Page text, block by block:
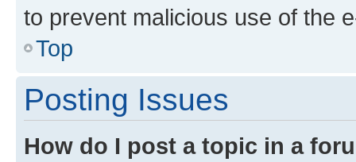
to prevent malicious use of the
Top
Posting Issues
How do I post a topic in a